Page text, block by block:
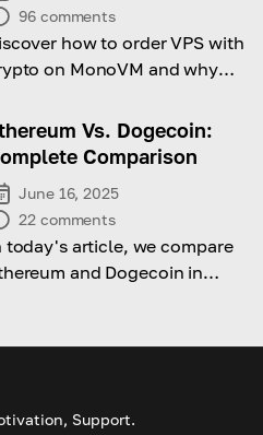
96 comments
how to order VPS with
on MonoVM and why
Vs. Dogecoin:
Comparison
June 16, 2025
22 comments
today's article, we compare
and Dogecoin in
Support.